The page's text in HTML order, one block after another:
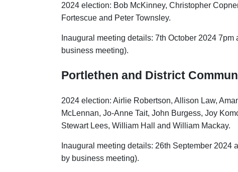
2024 election: Bob McKinney, Christopher
Fortescue and Peter Townsley.
Inaugural meeting details: 7th October 2024
business meeting).
Portlethen and District
2024 election: Airlie Robertson, Allison Law,
McLennan, Jo-Anne Tait, John Burgess, Joy
Stewart Lees, William Hall and William Mackay.
Inaugural meeting details: 26th September 2024
by business meeting).